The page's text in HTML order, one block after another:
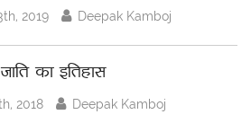
2019 Deepak Kamboj
का इतिहास
2018 Deepak Kamboj